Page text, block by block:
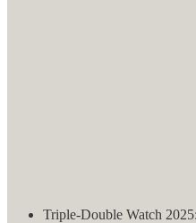
Triple-Double Watch